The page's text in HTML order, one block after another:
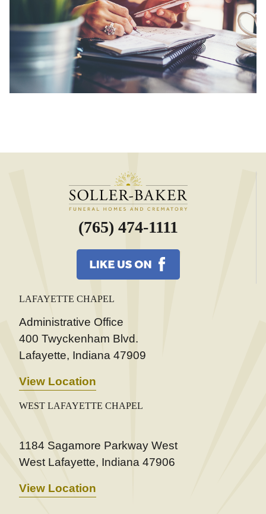
(765) 474-1111
LAFAYETTE CHAPEL
Administrative Office
400 Twyckenham Blvd.
Lafayette, Indiana 47909
View Location
WEST LAFAYETTE CHAPEL
1184 Sagamore Parkway West
West Lafayette, Indiana 47906
View Location